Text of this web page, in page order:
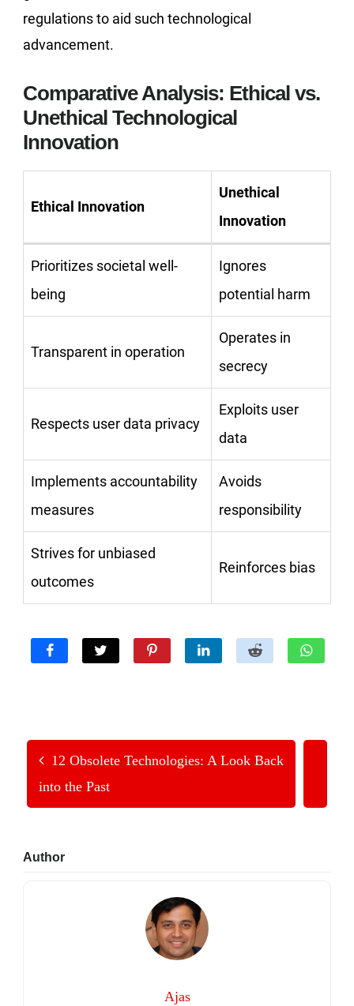
regulations to aid such technological
advancement.
Comparative Analysis: Ethical vs.
Unethical Technological
Innovation
Ethical Innovation
Unethical
Innovation
Prioritizes societal well-
being
Ignores
potential harm
Transparent in operation
Operates in
secrecy
Respects user data privacy
Exploits user
data
Implements accountability
measures
Avoids
responsibility
Strives for unbiased
outcomes
Reinforces bias
12 Obsolete Technologies: A Look Back
into the Past
Primary
Author
Ajas